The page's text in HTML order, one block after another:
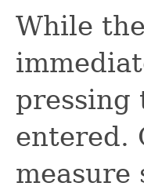
While the
pressing
entered.
measure